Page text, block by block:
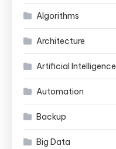
Algorithms
Architecture
Artificial Intelligence
Automation
Backup
Big Data